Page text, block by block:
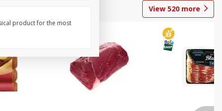
View 520 more
product for the most